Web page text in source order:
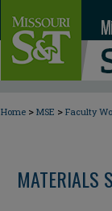
Home > MSE > Faculty
MATERIALS